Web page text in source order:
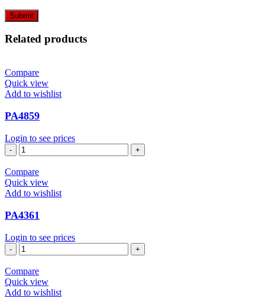
Related products
Compare
Quick view
Add to wishlist
PA4859
Login to see prices
PA4859
quantity
Compare
Quick view
Add to wishlist
PA4361
Login to see prices
PA4361
quantity
Compare
Quick view
Add to wishlist